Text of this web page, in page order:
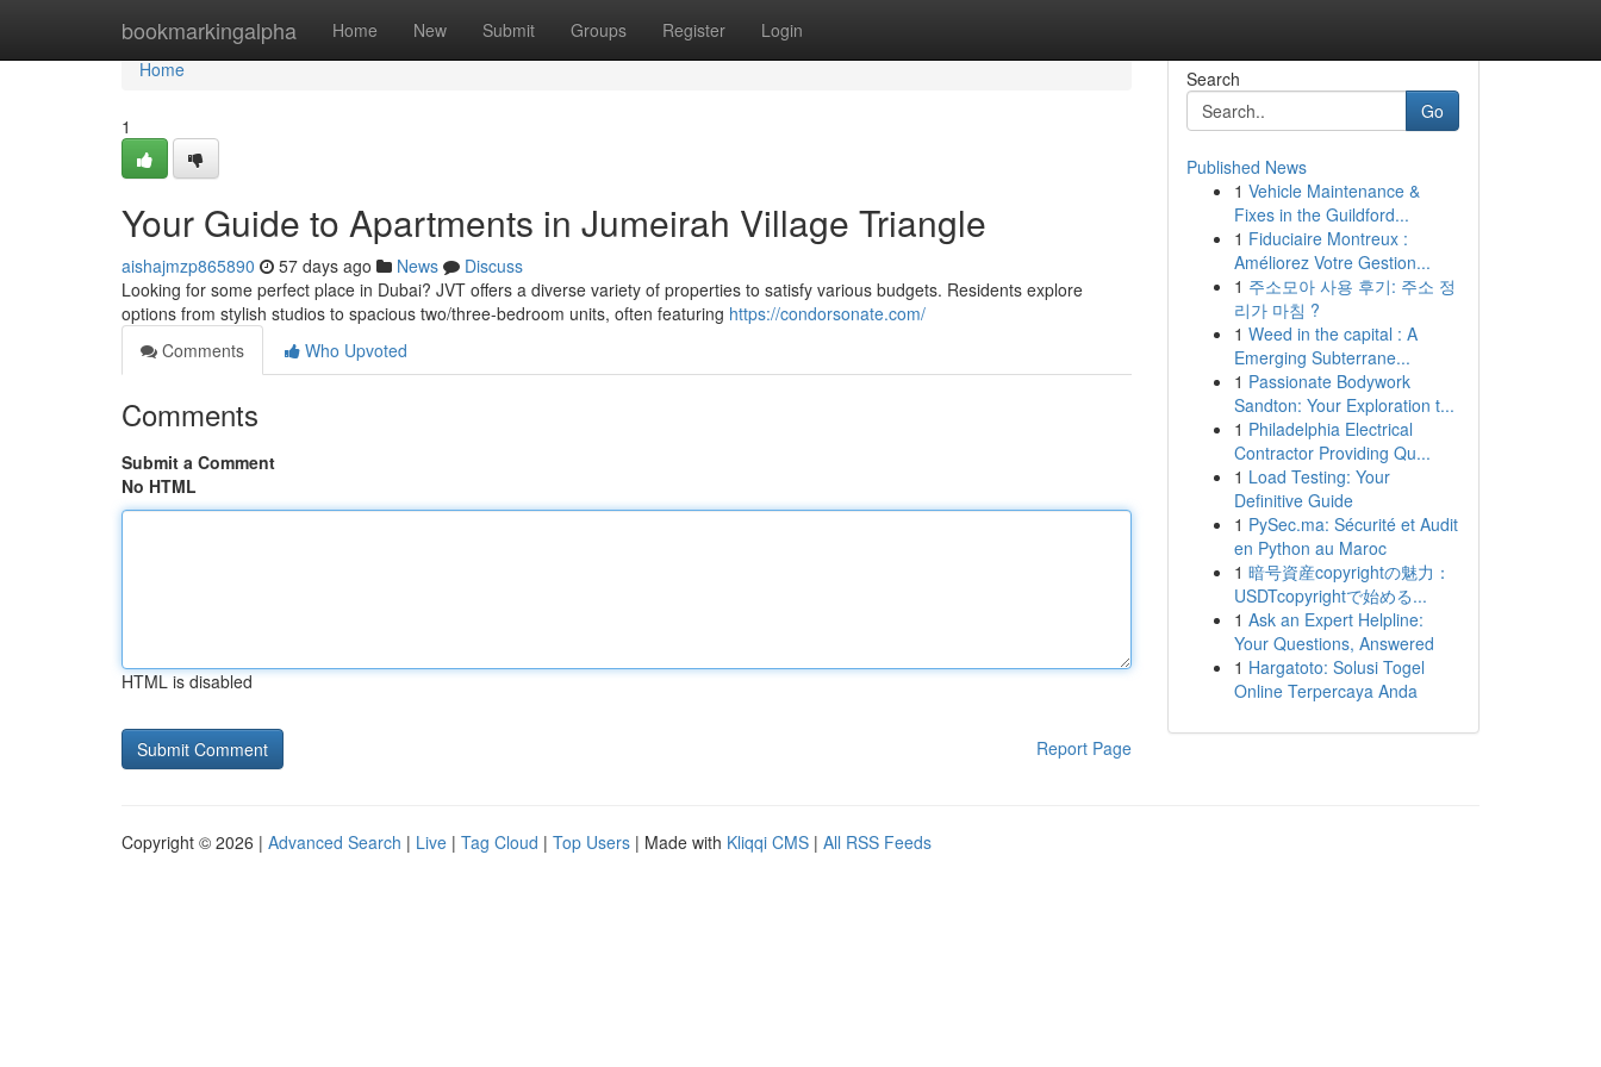
bookmarkingalpha Home New Submit Groups Register Login
Home
Home
1
Your Guide to Apartments in Jumeirah Village Triangle
aishajmzp865890 57 days ago News
Discuss
Looking for some perfect place in Dubai? JVT offers a diverse variety of properties to satisfy various budgets. Residents explore
options from stylish studios to spacious two/three-bedroom units, often featuring https://condorsonate.com/
Comments
Who Upvoted
Comments
Submit a Comment
No HTML
HTML is disabled
Report Page
Search
Go
Published News
1 Vehicle Maintenance &
Fixes in the Guildford...
1 Fiduciaire Montreux :
Améliorez Votre Gestion...
1 주소모아 사용 후기: 주소 정
리가 마침 ?
1 Weed in the capital : A
Emerging Subterrane...
1 Passionate Bodywork
Sandton: Your Exploration t...
1 Philadelphia Electrical
Contractor Providing Qu...
1 Load Testing: Your
Definitive Guide
1 PySec.ma: Sécurité et Audit
en Python au Maroc
1 暗号資産copyrightの魅力：
USDTcopyrightで始める...
1 Ask an Expert Helpline:
Your Questions, Answered
1 Hargatoto: Solusi Togel
Online Terpercaya Anda
Copyright © 2026 | Advanced Search | Live | Tag Cloud | Top Users | Made with Kliqqi CMS | All RSS Feeds